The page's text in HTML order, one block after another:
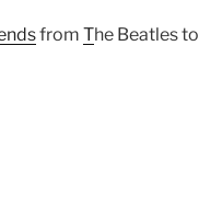
from The Beatles to